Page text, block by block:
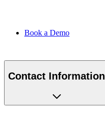
Book a Demo
Contact Information